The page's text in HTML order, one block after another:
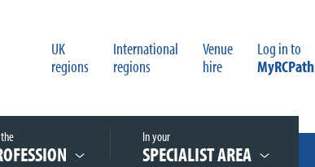
UK
regions
International
regions
Venue
hire
Log in to
MyRCPath
In your
SPECIALIST AREA